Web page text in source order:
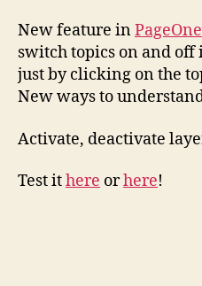
New feature in
switch topics on and
just by clicking on the
New ways to
Activate, deactivate
Test ithere orhere!